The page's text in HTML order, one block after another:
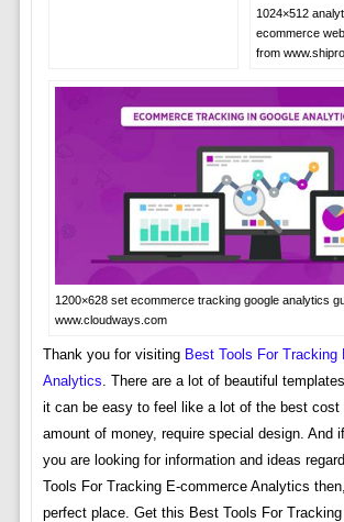
1024×512
ecommerce
from
1200×628 set ecommerce tracking google analytics
www.cloudways.com
Thank you for visiting Best Tools For Tracking
Analytics . There are a lot of beautiful
it can be easy to feel like a lot of the best cost
amount of money, require special design. And
you are looking for information and ideas
Tools For Tracking E-commerce Analytics
perfect place. Get this Best Tools For